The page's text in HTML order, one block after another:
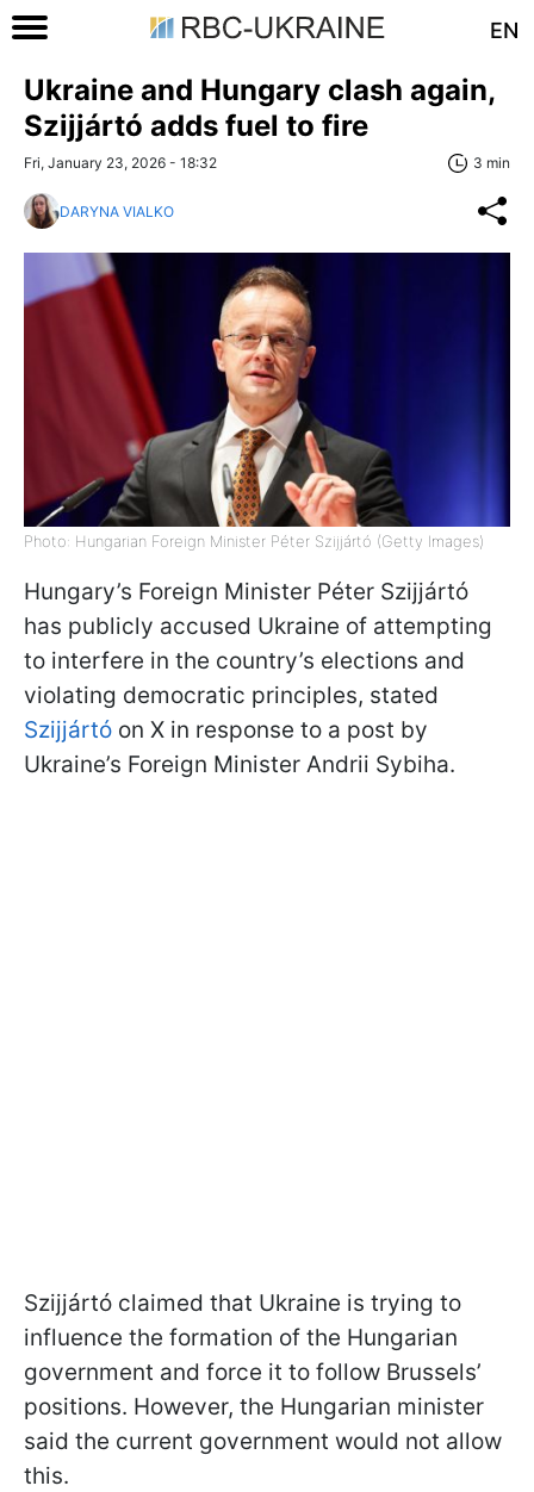
EN
Ukraine and Hungary clash again,
Szijjártó adds fuel to fire
Fri, January 23, 2026 - 18:32 3 min
DARYNA VIALKO
Photo: Hungarian Foreign Minister Péter Szijjártó (Getty Images)
Hungary’s Foreign Minister Péter Szijjártó
has publicly accused Ukraine of attempting
to interfere in the country’s elections and
violating democratic principles, stated
Szijjártó on X in response to a post by
Ukraine’s Foreign Minister Andrii Sybiha.
Szijjártó claimed that Ukraine is trying to
influence the formation of the Hungarian
government and force it to follow Brussels’
positions. However, the Hungarian minister
said the current government would not allow
this.